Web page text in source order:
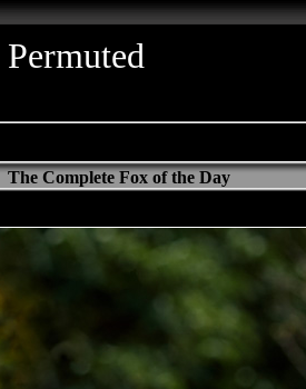
Permuted
The Complete Fox of the Day